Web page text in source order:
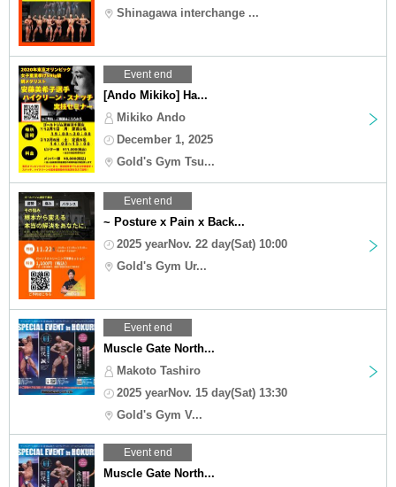
Shinagawa interchange ...
Event end
[Ando Mikiko] Ha...
Mikiko Ando
December 1, 2025
Gold's Gym Tsu...
Event end
~ Posture x Pain x Back...
2025 yearNov. 22 day(Sat) 10:00
Gold's Gym Ur...
Event end
Muscle Gate North...
Makoto Tashiro
2025 yearNov. 15 day(Sat) 13:30
Gold's Gym V...
Event end
Muscle Gate North...